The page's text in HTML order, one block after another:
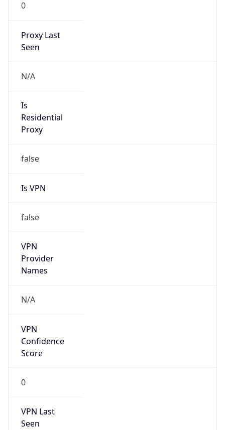
0
Proxy Last
Seen
N/A
Is
Residential
Proxy
false
Is VPN
false
VPN
Provider
Names
N/A
VPN
Confidence
Score
0
VPN Last
Seen